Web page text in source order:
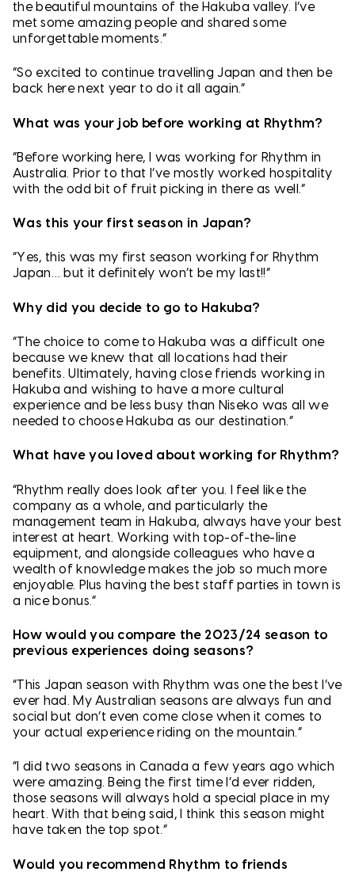
the beautiful mountains of the Hakuba valley. I’ve
met some amazing people and shared some
unforgettable moments.”
“So excited to continue travelling Japan and then be
back here next year to do it all again.”
What was your job before working at Rhythm?
“Before working here, I was working for Rhythm in
Australia. Prior to that I’ve mostly worked hospitality
with the odd bit of fruit picking in there as well.”
Was this your first season in Japan?
“Yes, this was my first season working for Rhythm
Japan… but it definitely won’t be my last!!”
Why did you decide to go to Hakuba?
“The choice to come to Hakuba was a difficult one
because we knew that all locations had their
benefits. Ultimately, having close friends working in
Hakuba and wishing to have a more cultural
experience and be less busy than Niseko was all we
needed to choose Hakuba as our destination.”
What have you loved about working for Rhythm?
“Rhythm really does look after you. I feel like the
company as a whole, and particularly the
management team in Hakuba, always have your best
interest at heart. Working with top-of-the-line
equipment, and alongside colleagues who have a
wealth of knowledge makes the job so much more
enjoyable. Plus having the best staff parties in town is
a nice bonus.”
How would you compare the 2023/24 season to
previous experiences doing seasons?
“This Japan season with Rhythm was one the best I’ve
ever had. My Australian seasons are always fun and
social but don’t even come close when it comes to
your actual experience riding on the mountain.”
“I did two seasons in Canada a few years ago which
were amazing. Being the first time I’d ever ridden,
those seasons will always hold a special place in my
heart. With that being said, I think this season might
have taken the top spot.”
Would you recommend Rhythm to friends